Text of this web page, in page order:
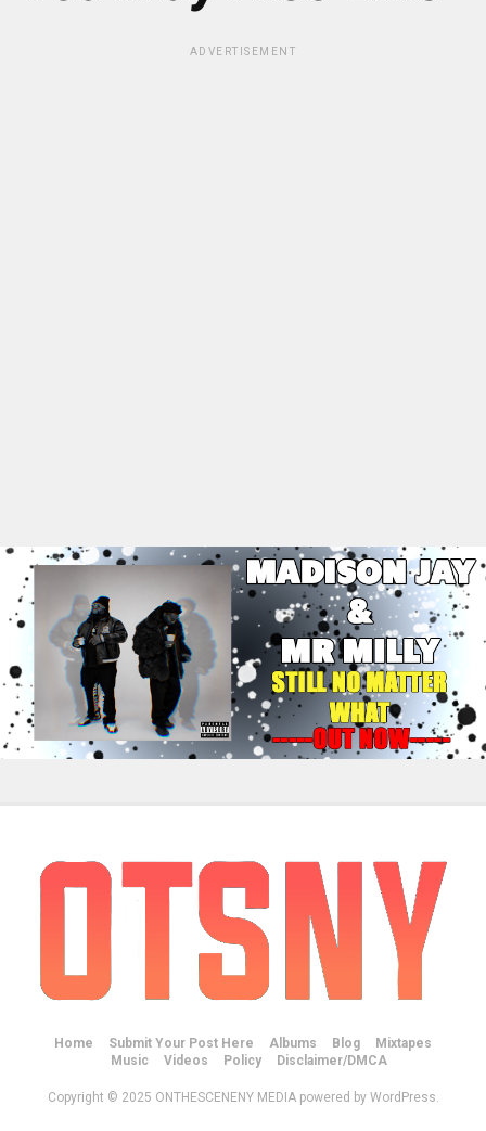
ADVERTISEMENT
Home Submit Your Post Here Albums Blog
Mixtapes
Music
Videos Policy Disclaimer/DMCA
Copyright © 2025 ONTHESCENENY MEDIA powered by WordPress.